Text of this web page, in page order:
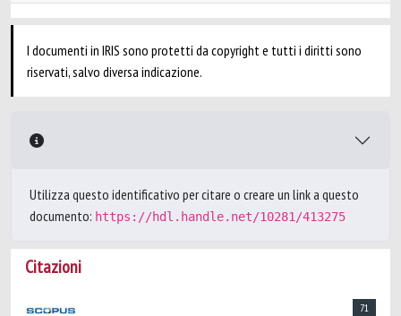
I documenti in IRIS sono protetti da copyright e tutti i diritti sono
riservati, salvo diversa indicazione.
Utilizza questo identificativo per citare o creare un link a questo
documento: https://hdl.handle.net/10281/413275
Citazioni
71